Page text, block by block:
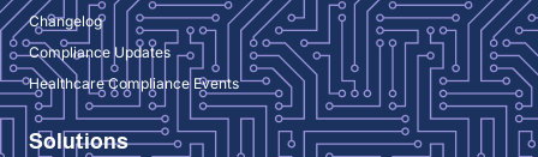
Changelog
Compliance Updates
Healthcare Compliance Events
Solutions